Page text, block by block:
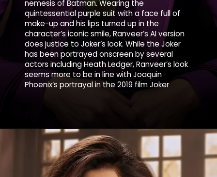
nemesis of Batman. Wearing the
quintessential purple suit with a face full of
make-up and his lips turned up in the
character’s iconic smile, Ranveer’s AI version
does justice to Joker’s look. While the Joker
has been portrayed onscreen by several
actors including Heath Ledger, Ranveer’s look
seems more to be in line with Joaquin
Phoenix’s portrayal in the 2019 film Joker